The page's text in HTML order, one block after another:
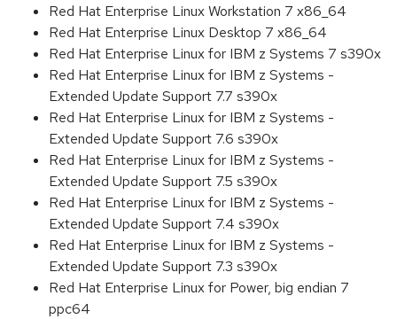
Red Hat Enterprise Linux Workstation 7 x86_64
Red Hat Enterprise Linux Desktop 7 x86_64
Red Hat Enterprise Linux for IBM z Systems 7 s390x
Red Hat Enterprise Linux for IBM z Systems -
Extended Update Support 7.7 s390x
Red Hat Enterprise Linux for IBM z Systems -
Extended Update Support 7.6 s390x
Red Hat Enterprise Linux for IBM z Systems -
Extended Update Support 7.5 s390x
Red Hat Enterprise Linux for IBM z Systems -
Extended Update Support 7.4 s390x
Red Hat Enterprise Linux for IBM z Systems -
Extended Update Support 7.3 s390x
Red Hat Enterprise Linux for Power, big endian 7
ppc64